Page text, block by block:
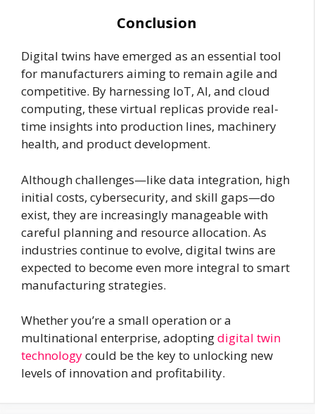
Conclusion
Digital twins have emerged as an essential tool
for manufacturers aiming to remain agile and
competitive. By harnessing IoT, AI, and cloud
computing, these virtual replicas provide real-
time insights into production lines, machinery
health, and product development.
Although challenges—like data integration, high
initial costs, cybersecurity, and skill gaps—do
exist, they are increasingly manageable with
careful planning and resource allocation. As
industries continue to evolve, digital twins are
expected to become even more integral to smart
manufacturing strategies.
Whether you’re a small operation or a
multinational enterprise, adoptingdigital twin
technologycould be the key to unlocking new
levels of innovation and profitability.